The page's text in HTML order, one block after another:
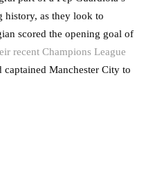
history, as they look to
scored the opening goal of
recent Champions League
captained Manchester City to